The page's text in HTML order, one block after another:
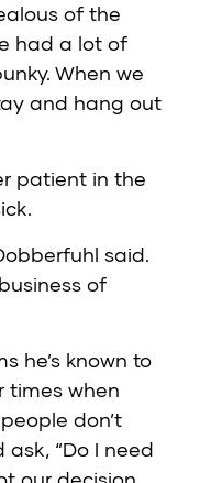
of the
had a lot of
When we
and hang out
patient in the
said.
of
he’s known to
times when
don’t
“Do I need